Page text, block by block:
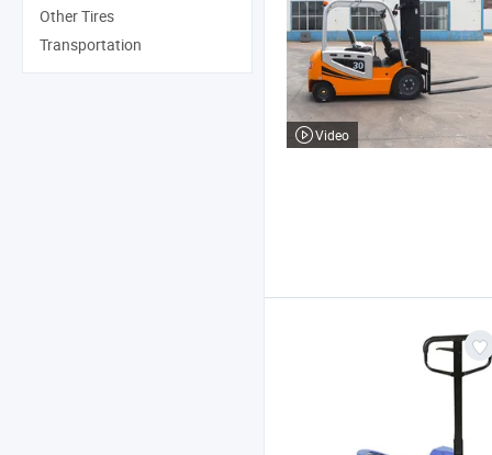
Video
Other Tires
Transportation